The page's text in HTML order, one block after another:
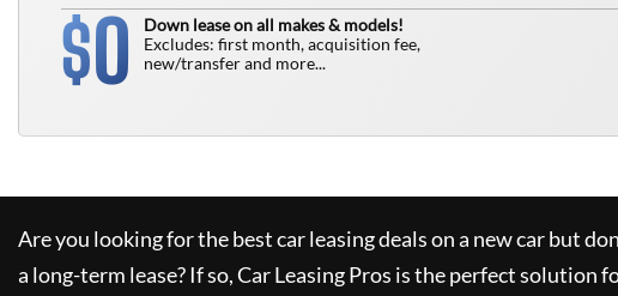
$0
Down lease on all makes & models!
Excludes: first month, acquisition fee,
new/transfer and more...
Are you looking for the best car leasing deals on a new car but
a long-term lease? If so,Car Leasing Pros is the perfect solution